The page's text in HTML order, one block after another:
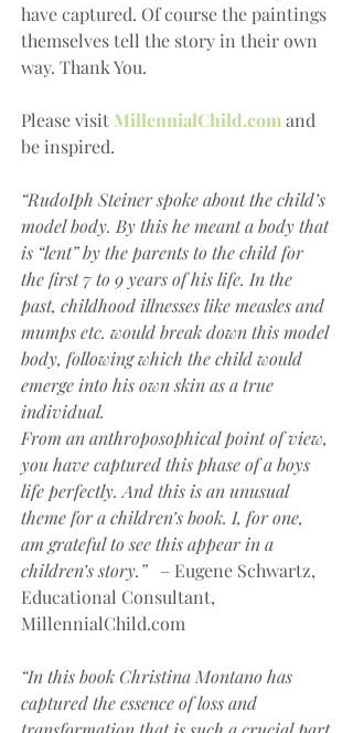
have captured. Of course the paintings
themselves tell the story in their own
way. Thank You.
Please visit MillennialChild.com and
be inspired.
“RudoIph Steiner spoke about the child’s
model body. By this he meant a body that
is “lent” by the parents to the child for
the first 7 to 9 years of his life. In the
past, childhood illnesses like measles and
mumps etc. would break down this model
body, following which the child would
emerge into his own skin as a true
individual.
From an anthroposophical point of view,
you have captured this phase of a boys
life perfectly. And this is an unusual
theme for a children’s book. I, for one,
am grateful to see this appear in a
children’s story.”
  – Eugene Schwartz,
Educational Consultant,
MillennialChild.com
“In this book Christina Montano has
captured the essence of loss and